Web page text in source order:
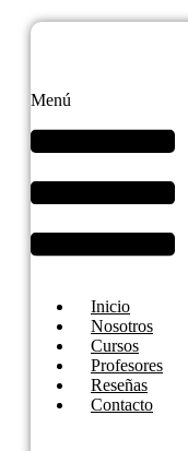
Menú
Inicio
Nosotros
Cursos
Profesores
Reseñas
Contacto